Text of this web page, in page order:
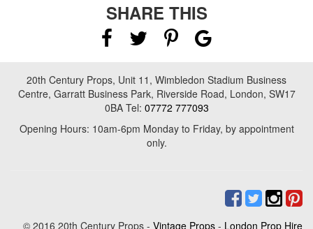
SHARE THIS
20th Century Props, Unit 11, Wimbledon Stadium Business
Centre, Garratt Business Park, Riverside Road, London, SW17
0BA Tel: 07772 777093
Opening Hours: 10am-6pm Monday to Friday, by appointment
only.
© 2016 20th Century Props - Vintage Props - London Prop Hire